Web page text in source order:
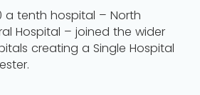
a tenth hospital – North
Hospital – joined the wider
creating a Single Hospital